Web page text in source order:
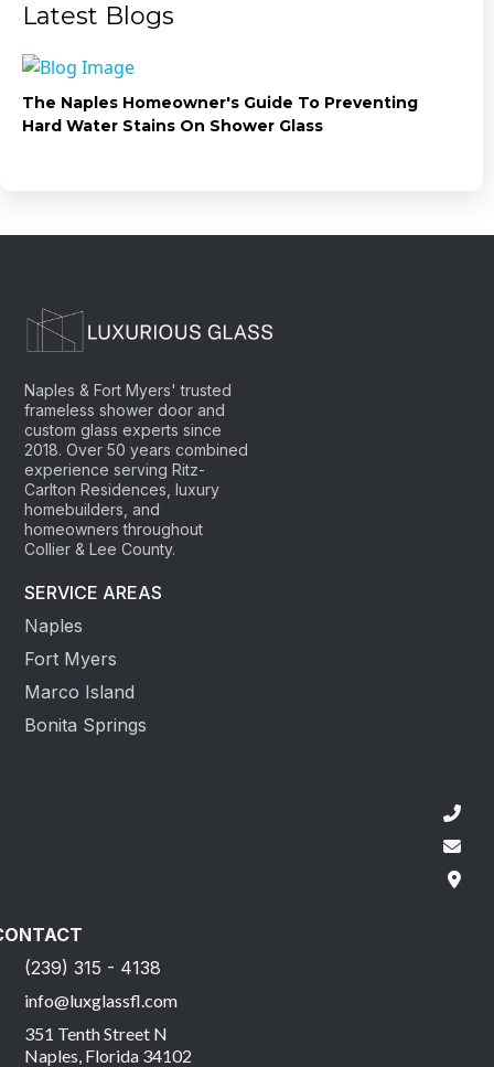
Latest Blogs
The Naples Homeowner's Guide To Preventing
Hard Water Stains On Shower Glass
Naples & Fort Myers' trusted
frameless shower door and
custom glass experts since
2018. Over 50 years combined
experience serving Ritz-
Carlton Residences, luxury
homebuilders, and
homeowners throughout
Collier & Lee County.
SERVICE AREAS
Naples
Fort Myers
Marco Island
Bonita Springs
(239) 315 - 4138
info@luxglassfl.com
351 Tenth Street N
Naples, Florida 34102